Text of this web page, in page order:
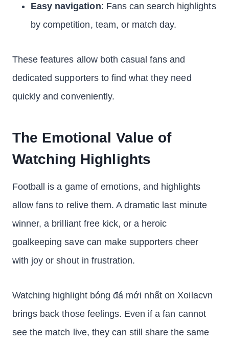
Easy navigation: Fans can search highlights
by competition, team, or match day.
These features allow both casual fans and
dedicated supporters to find what they need
quickly and conveniently.
The Emotional Value of
Watching Highlights
Football is a game of emotions, and highlights
allow fans to relive them. A dramatic last minute
winner, a brilliant free kick, or a heroic
goalkeeping save can make supporters cheer
with joy or shout in frustration.
Watching highlight bóng đá mới nhất on Xoilacvn
brings back those feelings. Even if a fan cannot
see the match live, they can still share the same